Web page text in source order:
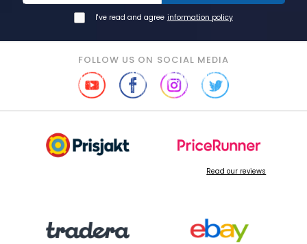
I've read and agree information policy
FOLLOW US ON SOCIAL MEDIA
Read our reviews